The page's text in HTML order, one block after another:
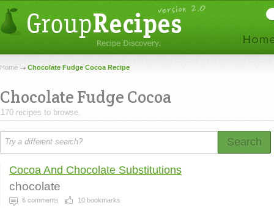
Home Chocolate Fudge Cocoa Recipe
Chocolate Fudge Cocoa
170 recipes to browse.
Search
Cocoa And Chocolate Substitutions
chocolate
6 comments 10 bookmarks